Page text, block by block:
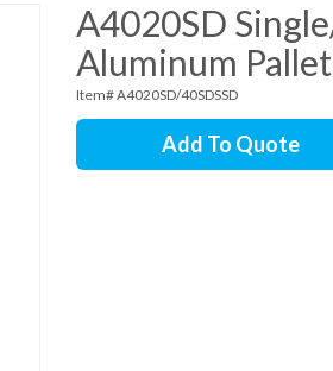
A4020SD
Aluminum
Item# A4020SD/40SDSSD
Add To Quote